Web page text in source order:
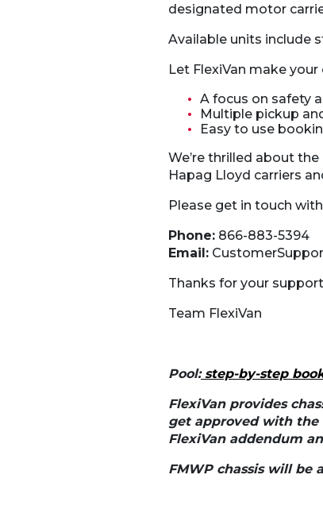
designated motor
Available units include
Let FlexiVan make
A focus on safety
Multiple pickup
Easy to use
We’re thrilled about
Hapag Lloyd carriers
Please get in touch with
Phone: 866-883-5394
Email:
Thanks for your
Team FlexiVan
Pool: step-by-step
FlexiVan provides
get approved with the
FlexiVan addendum
FMWP chassis will be